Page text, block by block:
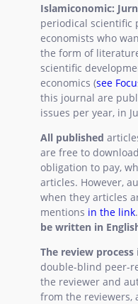
Islamiconomic:
periodical
economists who
the form of
scientific
economics (see
this journal are
issues per year, in
All published
are free to
obligation to pay,
articles. However,
when they articles
mentions in the link.
be written in
The review process
double-blind peer-
the reviewer and
from the reviewers,